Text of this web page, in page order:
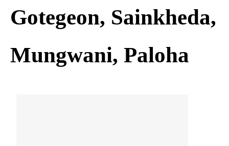
Gotegeon, Sainkheda,
Mungwani, Paloha